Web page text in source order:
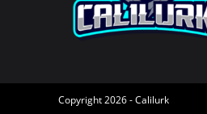
Copyright 2026 - Calilurk